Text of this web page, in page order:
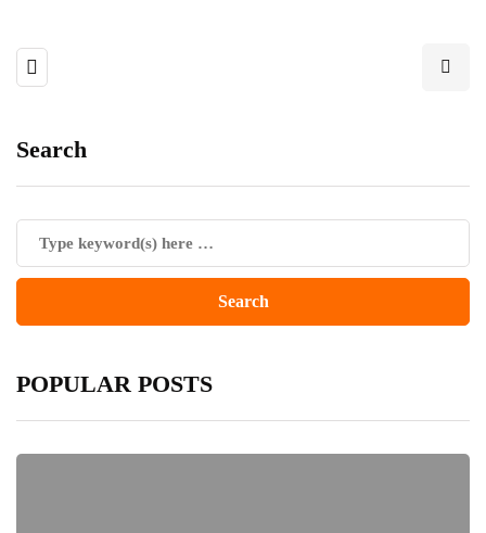
Search
POPULAR POSTS